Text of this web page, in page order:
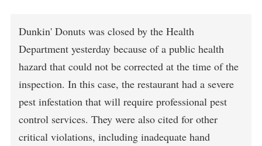
Dunkin' Donuts was closed by the Health
Department yesterday because of a public health
hazard that could not be corrected at the time of the
inspection. In this case, the restaurant had a severe
pest infestation that will require professional pest
control services. They were also cited for other
critical violations, including inadequate hand